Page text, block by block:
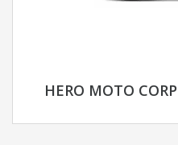
HERO MOTO